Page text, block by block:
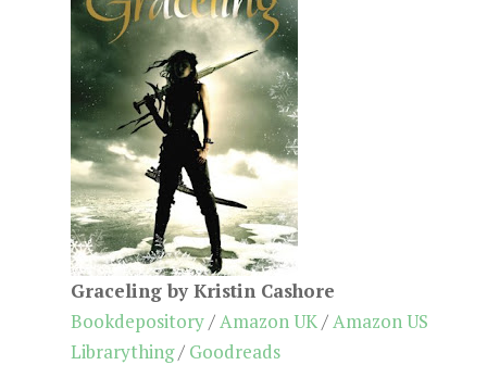
Graceling by Kristin Cashore
Bookdepository/Amazon UK/Amazon US
Librarything/ Goodreads